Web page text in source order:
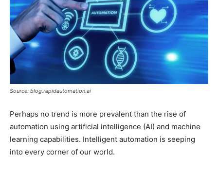
Source: blog.rapidautomation.ai
Perhaps no trend is more prevalent than the rise of
automation using artificial intelligence (AI) and machine
learning capabilities. Intelligent automation is seeping
into every corner of our world.